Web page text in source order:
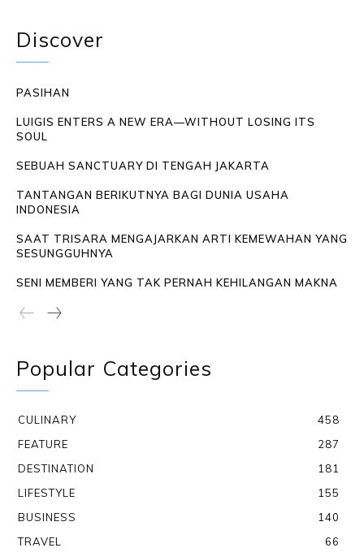
Discover
PASIHAN
LUIGIS ENTERS A NEW ERA—WITHOUT LOSING ITS
SOUL
SEBUAH SANCTUARY DI TENGAH JAKARTA
TANTANGAN BERIKUTNYA BAGI DUNIA USAHA
INDONESIA
SAAT TRISARA MENGAJARKAN ARTI KEMEWAHAN YANG
SESUNGGUHNYA
SENI MEMBERI YANG TAK PERNAH KEHILANGAN MAKNA
Popular Categories
CULINARY
458
FEATURE
287
DESTINATION
181
LIFESTYLE
155
BUSINESS
140
TRAVEL
66